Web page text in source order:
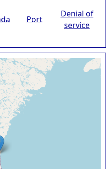
Port
Denial of
service